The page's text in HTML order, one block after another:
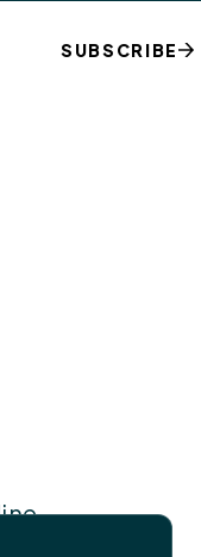
SUBSCRIBE